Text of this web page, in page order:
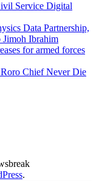
Service Digital
Data Partnership,
Ibrahim
for armed forces
Chief Never Die
.